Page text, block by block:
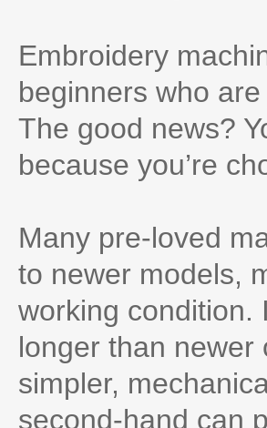
Embroidery
beginners who
The good news?
because you’re
Many pre-loved
to newer models,
working condition.
longer than newer
simpler,
second-hand can